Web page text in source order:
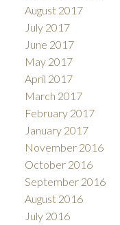
August 2017
July 2017
June 2017
May 2017
April 2017
March 2017
February 2017
January 2017
November 2016
October 2016
September 2016
August 2016
July 2016